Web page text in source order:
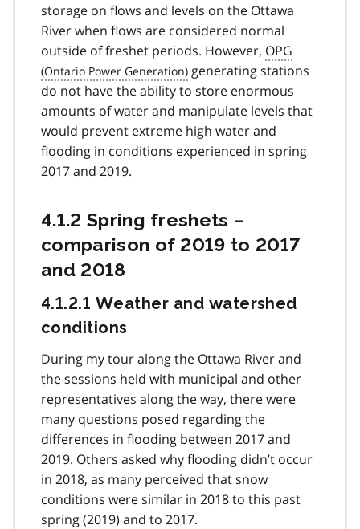
storage on flows and levels on the Ottawa
River when flows are considered normal
outside of freshet periods. However, OPG
generating stations
do not have the ability to store enormous
amounts of water and manipulate levels that
would prevent extreme high water and
flooding in conditions experienced in spring
2017 and 2019.
4.1.2 Spring freshets –
comparison of 2019 to 2017
and 2018
4.1.2.1 Weather and watershed
conditions
During my tour along the Ottawa River and
the sessions held with municipal and other
representatives along the way, there were
many questions posed regarding the
differences in flooding between 2017 and
2019. Others asked why flooding didn’t occur
in 2018, as many perceived that snow
conditions were similar in 2018 to this past
spring (2019) and to 2017.